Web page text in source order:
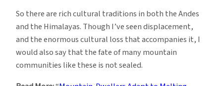
So there are rich cultural traditions in both the Andes
and the Himalayas. Though I’ve seen displacement,
and the enormous cultural loss that accompanies it, I
would also say that the fate of many mountain
communities like these is not sealed.